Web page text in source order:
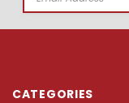
CATEGORIES